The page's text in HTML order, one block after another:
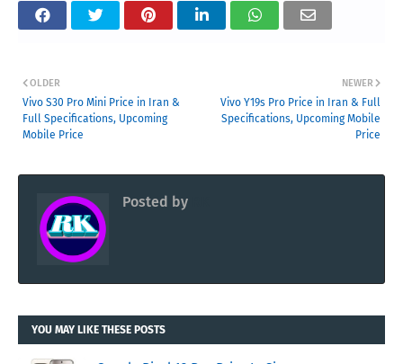
NEWER
Vivo Y19s Pro Price in Iran & Full
Specifications, Upcoming Mobile
Price
OLDER
Vivo S30 Pro Mini Price in Iran &
Full Specifications, Upcoming
Mobile Price
Posted by
YOU MAY LIKE THESE POSTS